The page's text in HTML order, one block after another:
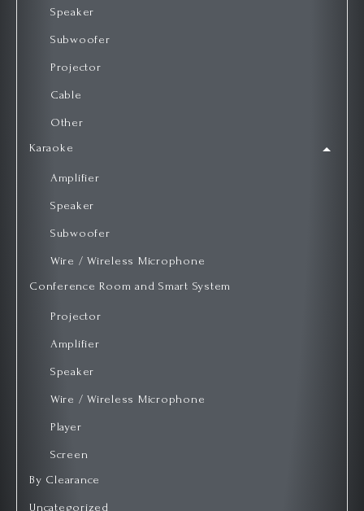
Speaker
Subwoofer
Projector
Cable
Other
Karaoke
Amplifier
Speaker
Subwoofer
Wire / Wireless Microphone
Conference Room and Smart System
Projector
Amplifier
Speaker
Wire / Wireless Microphone
Player
Screen
By Clearance
Uncategorized